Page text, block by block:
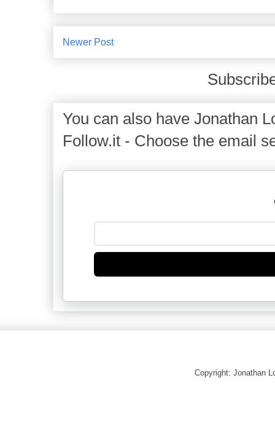
Newer Post
You can also have Jonathan
Follow.it - Choose the email
Copyright: Jonathan